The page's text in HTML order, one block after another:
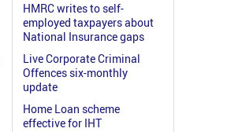
HMRC writes to self-
employed taxpayers about
National Insurance gaps
Live Corporate Criminal
Offences six-monthly
update
Home Loan scheme
effective for IHT